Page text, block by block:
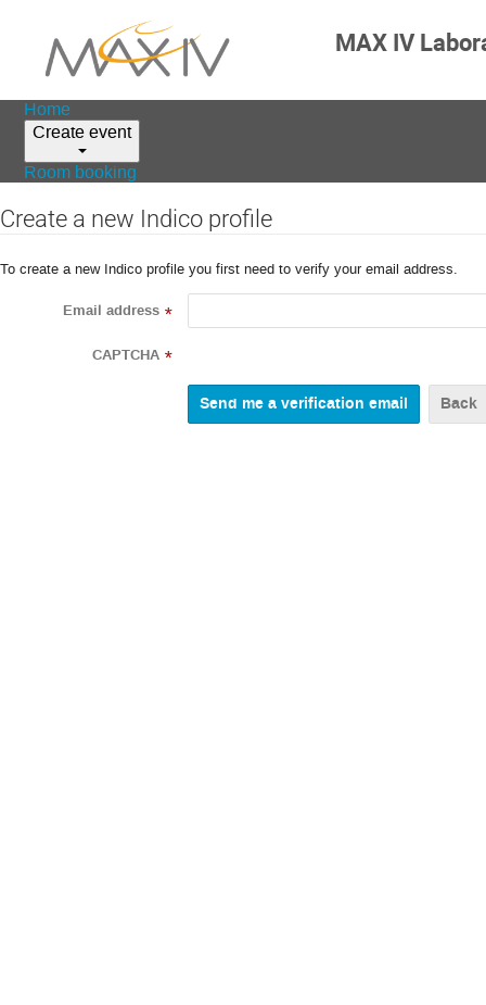
MAX IV
Home
Create event
Room booking
Create a new Indico profile
To create a new Indico profile you first need to verify your email address.
Email address *
CAPTCHA *
Back